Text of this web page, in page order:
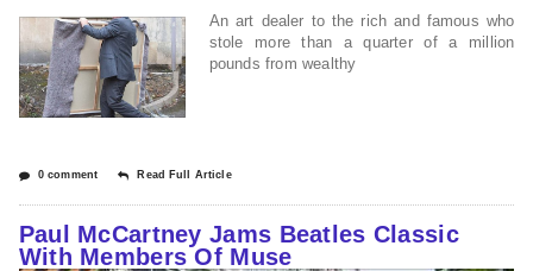
An art dealer to the rich and famous who
stole more than a quarter of a million
pounds from wealthy
0 comment Read Full Article
Paul McCartney Jams Beatles Classic
With Members Of Muse